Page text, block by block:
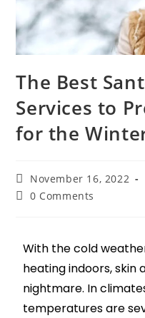
The Best
Services to
for the
November 16, 2022
0 Comments
With the cold
heating indoors, skin
nightmare. In
temperatures are